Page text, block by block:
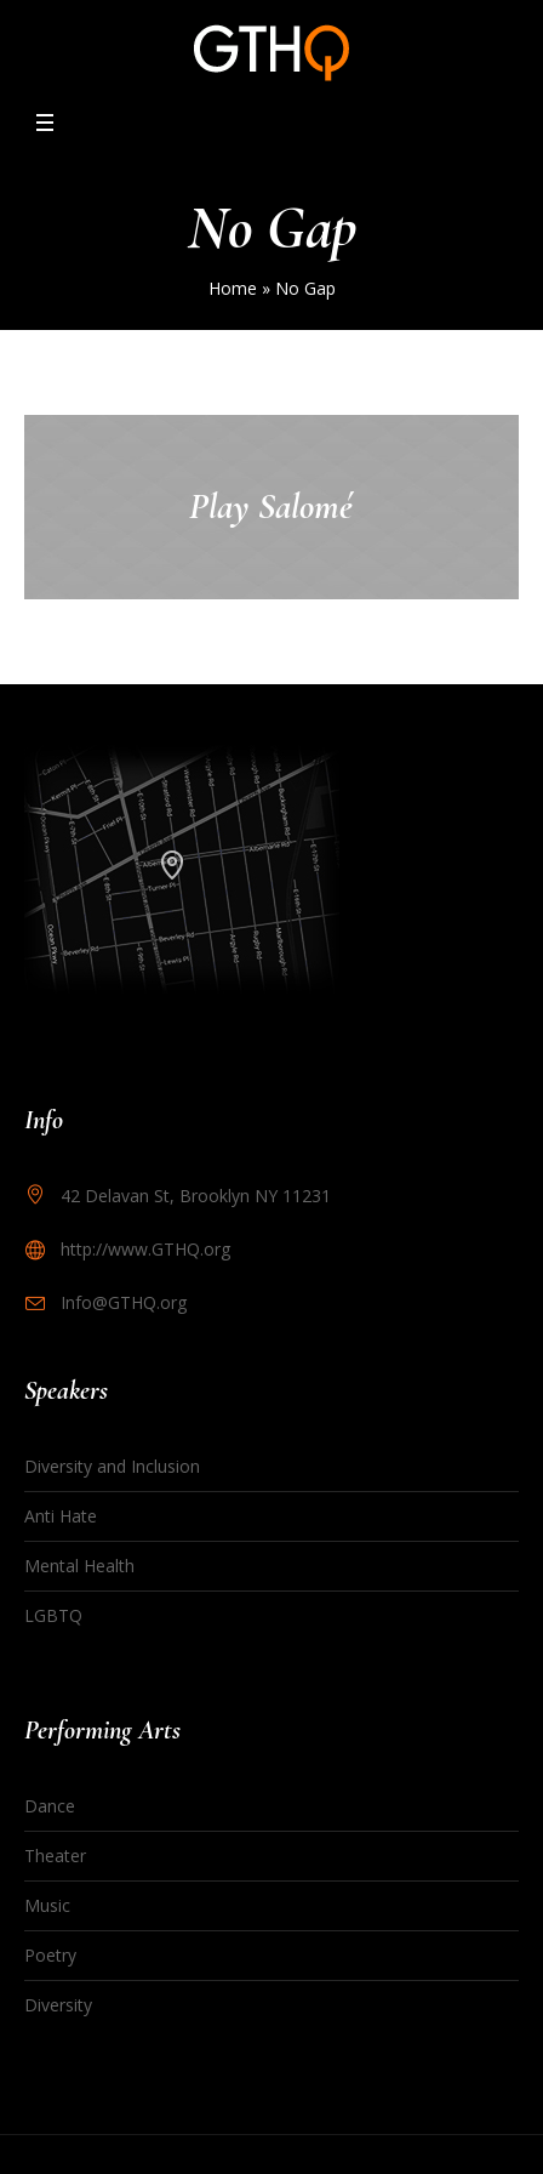
No Gap
Home » No Gap
Play Salomé
Info
42 Delavan St, Brooklyn NY 11231
http://www.GTHQ.org
Info@GTHQ.org
Speakers
Diversity and Inclusion
Anti Hate
Mental Health
LGBTQ
Performing Arts
Dance
Theater
Music
Poetry
Diversity